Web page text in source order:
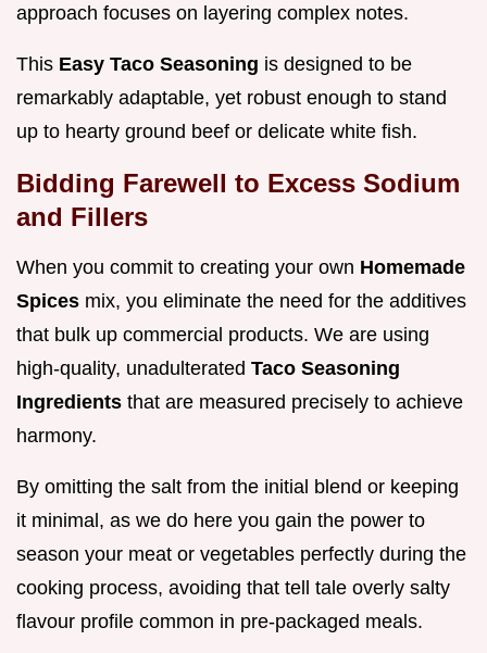
approach focuses on layering complex notes.
This Easy Taco Seasoning is designed to be
remarkably adaptable, yet robust enough to stand
up to hearty ground beef or delicate white fish.
Bidding Farewell to Excess Sodium
and Fillers
When you commit to creating your own Homemade
Spices mix, you eliminate the need for the additives
that bulk up commercial products. We are using
high-quality, unadulterated Taco Seasoning
Ingredients that are measured precisely to achieve
harmony.
By omitting the salt from the initial blend or keeping
it minimal, as we do here you gain the power to
season your meat or vegetables perfectly during the
cooking process, avoiding that tell tale overly salty
flavour profile common in pre-packaged meals.